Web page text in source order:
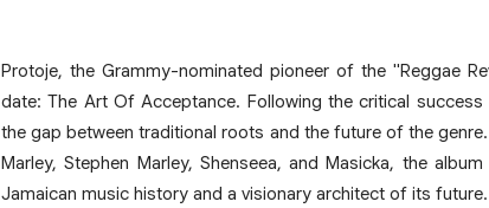
Protoje, the Grammy-nominated pioneer of the "Reggae
date: The Art Of Acceptance. Following the critical
the gap between traditional roots and the future of the
Marley, Stephen Marley, Shenseea, and Masicka, the
Jamaican music history and a visionary architect of its future.